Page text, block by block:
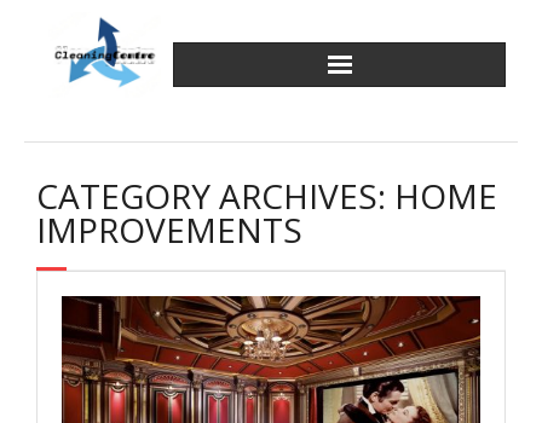
content
CATEGORY ARCHIVES: HOME
IMPROVEMENTS